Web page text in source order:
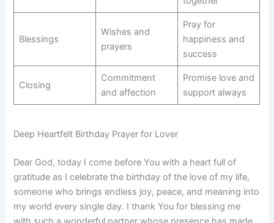
Blessings
Wishes and
prayers
Pray for
happiness and
success
Closing
Commitment
and affection
Promise love and
support always
Deep Heartfelt Birthday Prayer for Lover
Dear God, today I come before You with a heart full of
gratitude as I celebrate the birthday of the love of my life,
someone who brings endless joy, peace, and meaning into
my world every single day. I thank You for blessing me